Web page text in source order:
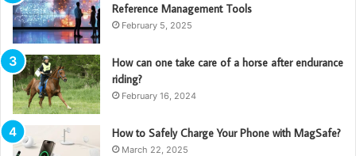
Reference Management Tools
February 5, 2025
How can one take care of a horse after endurance
riding?
February 16, 2024
How to Safely Charge Your Phone with MagSafe?
March 22, 2025